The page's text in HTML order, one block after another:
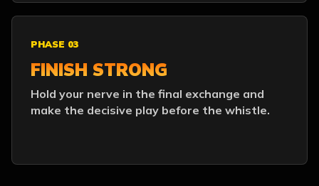
PHASE 03
FINISH STRONG
Hold your nerve in the final exchange and
make the decisive play before the whistle.